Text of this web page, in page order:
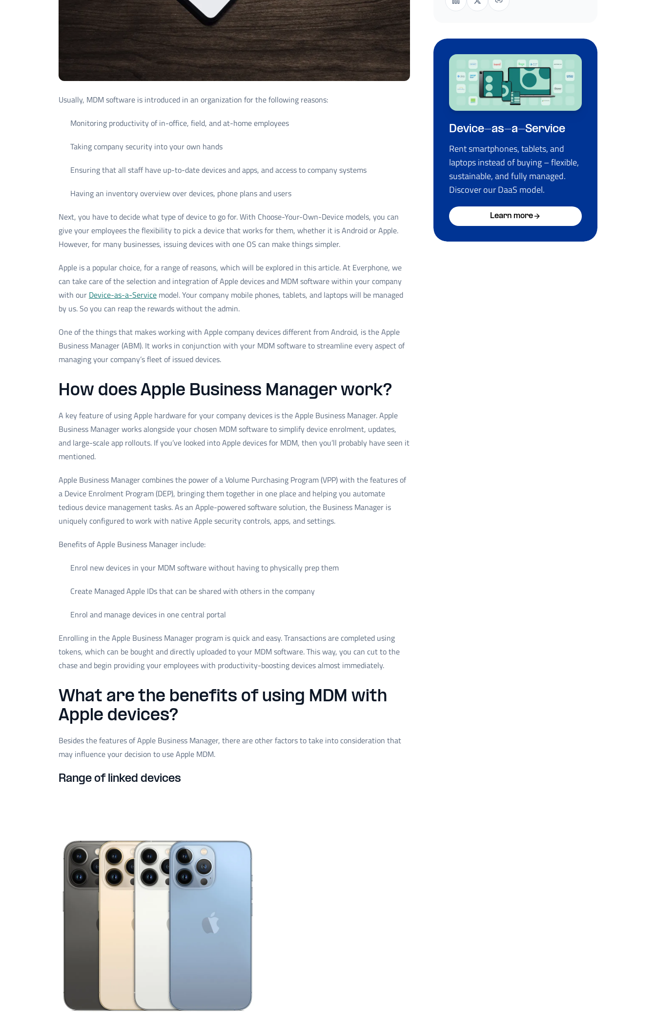
Usually, MDM software is introduced in an organization for the following reasons:
Monitoring productivity of in-office, field, and at-home employees
Taking company security into your own hands
Ensuring that all staff have up-to-date devices and apps, and access to company systems
Having an inventory overview over devices, phone plans and users
Next, you have to decide what type of device to go for. With Choose-Your-Own-Device models, you can
give your employees the flexibility to pick a device that works for them, whether it is Android or Apple.
However, for many businesses, issuing devices with one OS can make things simpler.
Apple is a popular choice, for a range of reasons, which will be explored in this article. At Everphone, we
can take care of the selection and integration of Apple devices and MDM software within your company
with our Device-as-a-Service model. Your company mobile phones, tablets, and laptops will be managed
by us. So you can reap the rewards without the admin.
One of the things that makes working with Apple company devices different from Android, is the Apple
Business Manager (ABM). It works in conjunction with your MDM software to streamline every aspect of
managing your company’s fleet of issued devices.
How does Apple Business Manager work?
A key feature of using Apple hardware for your company devices is the Apple Business Manager. Apple
Business Manager works alongside your chosen MDM software to simplify device enrolment, updates,
and large-scale app rollouts. If you’ve looked into Apple devices for MDM, then you’ll probably have seen it
mentioned.
Apple Business Manager combines the power of a Volume Purchasing Program (VPP) with the features of
a Device Enrolment Program (DEP), bringing them together in one place and helping you automate
tedious device management tasks. As an Apple-powered software solution, the Business Manager is
uniquely configured to work with native Apple security controls, apps, and settings.
Benefits of Apple Business Manager include:
Enrol new devices in your MDM software without having to physically prep them
Create Managed Apple IDs that can be shared with others in the company
Enrol and manage devices in one central portal
Enrolling in the Apple Business Manager program is quick and easy. Transactions are completed using
tokens, which can be bought and directly uploaded to your MDM software. This way, you can cut to the
chase and begin providing your employees with productivity-boosting devices almost immediately.
What are the benefits of using MDM with
Apple devices?
Besides the features of Apple Business Manager, there are other factors to take into consideration that
may influence your decision to use Apple MDM.
Range of linked devices
Device-as-a-Service
Rent smartphones, tablets, and
laptops instead of buying – flexible,
sustainable, and fully managed.
Discover our DaaS model.
Learn more